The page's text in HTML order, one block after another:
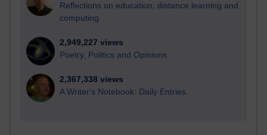
Reflections on education, distance learning and
computing
2,949,227 views
Poetry, Politics and Opinions
2,367,338 views
A Writer's Notebook: Daily Entries.